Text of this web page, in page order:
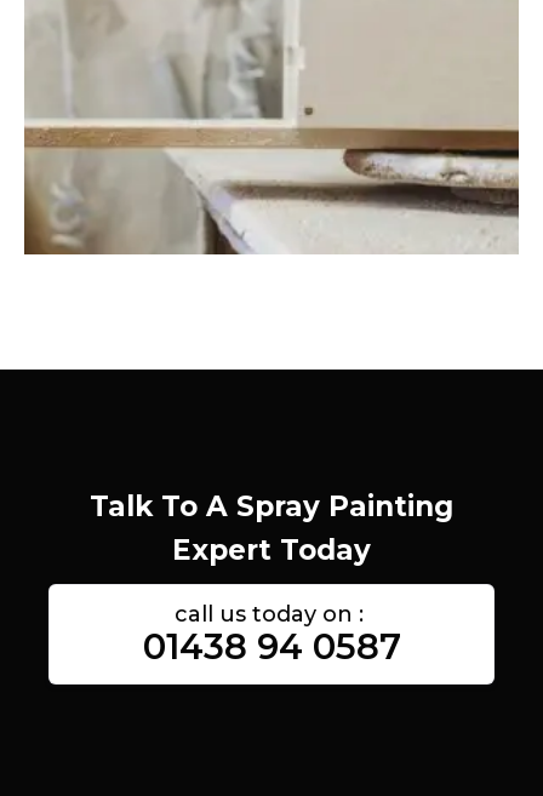
Talk To A Spray Painting
Expert Today
call us today on :
01438 94 0587